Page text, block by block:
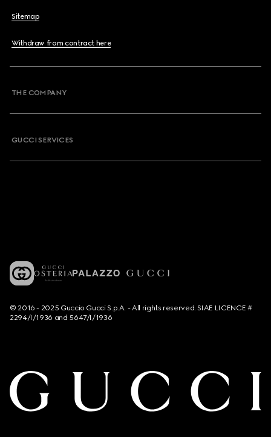
Sitemap
Withdraw from contract here
THE COMPANY
GUCCI SERVICES
© 2016 - 2025 Guccio Gucci S.p.A. - All rights reserved. SIAE LICENCE #
2294/I/1936 and 5647/I/1936